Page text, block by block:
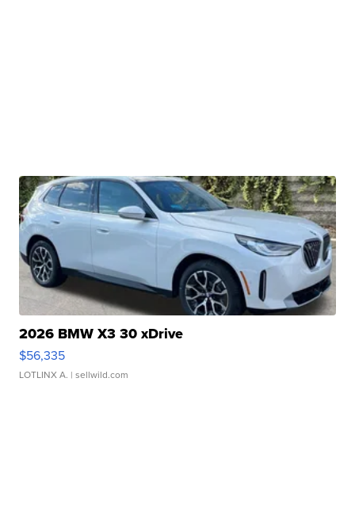
2026 BMW X3 30 xDrive
$56,335
LOTLINX A. | sellwild.com